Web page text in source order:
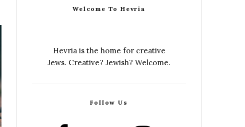
Welcome To Hevria
Hevria is the home for creative
Jews. Creative? Jewish? Welcome.
Follow Us